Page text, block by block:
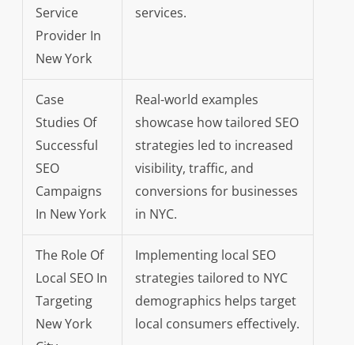
Service
Provider In
New York
services.
Case
Studies Of
Successful
SEO
Campaigns
In New York
Real-world examples
showcase how tailored SEO
strategies led to increased
visibility, traffic, and
conversions for businesses
in NYC.
The Role Of
Local SEO In
Targeting
New York
Implementing local SEO
strategies tailored to NYC
demographics helps target
local consumers effectively.